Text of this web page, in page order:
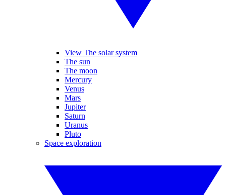
View The solar system
The sun
The moon
Mercury
Venus
Mars
Jupiter
Saturn
Uranus
Pluto
Space exploration